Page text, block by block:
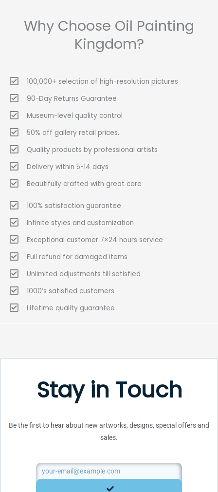
Why Choose Oil Painting
Kingdom?
100,000+ selection of high-resolution pictures
90-Day Returns Guarantee
Museum-level quality control
50% off gallery retail prices.
Quality products by professional artists
Delivery within 5-14 days
Beautifully crafted with great care
100% satisfaction guarantee
Infinite styles and customization
Exceptional customer 7×24 hours service
Full refund for damaged items
Unlimited adjustments till satisfied
1000’s satisfied customers
Lifetime quality guarantee
Stay in Touch
Be the first to hear about new artworks, designs, special offers and
sales.
Email
SUBMIT